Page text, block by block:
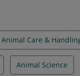
Animal Care &
Animal Science